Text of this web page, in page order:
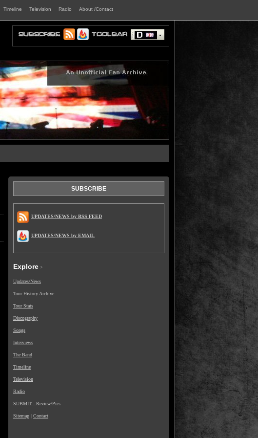
Timeline Television Radio About /Contact
SUBSCRIBE
UPDATES/NEWS by RSS FEED
UPDATES/NEWS by EMAIL
Explore >
Updates/News
Tour History Archive
Tour Stats
Discography
Songs
Interviews
The Band
Timeline
Television
Radio
SUBMIT - Review/Pics
Sitemap | Contact